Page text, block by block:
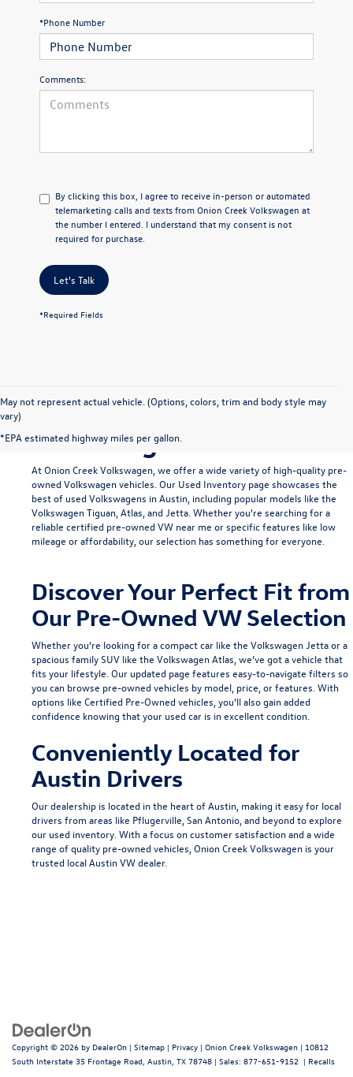
*Phone Number
Comments:
By clicking this box, I agree to receive in-person or automated
telemarketing calls and texts from Onion Creek Volkswagen at
the number I entered. I understand that my consent is not
required for purchase.
Let's Talk
*Required Fields
May not represent actual vehicle. (Options, colors, trim and body style may
vary)
*EPA estimated highway miles per gallon.
Find Your Ideal Used
Volkswagen in Austin
At Onion Creek Volkswagen, we offer a wide variety of high-quality pre-
owned Volkswagen vehicles. Our Used Inventory page showcases the
best of used Volkswagens in Austin, including popular models like the
Volkswagen Tiguan Atlas , and Jetta . Whether you're searching for a
reliable certified pre-owned VW near me or specific features like low
mileage or affordability, our selection has something for everyone.
Discover Your Perfect Fit from
Our Pre-Owned VW Selection
Whether you’re looking for a compact car like the Volkswagen Jettaor a
spacious family SUV like the Volkswagen Atlas , we’ve got a vehicle that
fits your lifestyle. Our updated page features easy-to-navigate filters so
you can browse pre-owned vehicles by model, price, or features. With
options like Certified Pre-Owned vehicles, you'll also gain added
confidence knowing that your used car is in excellent condition.
Conveniently Located for
Austin Drivers
Our dealership is located in the heart of Austin, making it easy for local
drivers from areas like Pflugerville San Antonio , and beyond to explore
our used inventory. With a focus on customer satisfaction and a wide
range of quality pre-owned vehicles, Onion Creek Volkswagen is your
trusted localAustin VW dealer.
Copyright © 2026 by DealerOn | Sitemap | Privacy | Onion Creek Volkswagen | 10812
South Interstate 35 Frontage Road, Austin, TX 78748 | Sales: 877-651-9152 | Recalls